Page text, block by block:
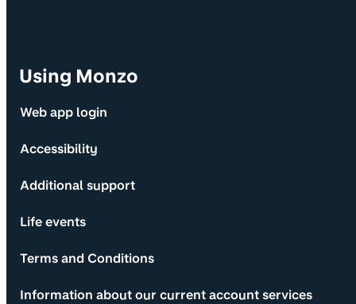
Using Monzo
Web app login
Accessibility
Additional support
Life events
Terms and Conditions
Information about our current account services